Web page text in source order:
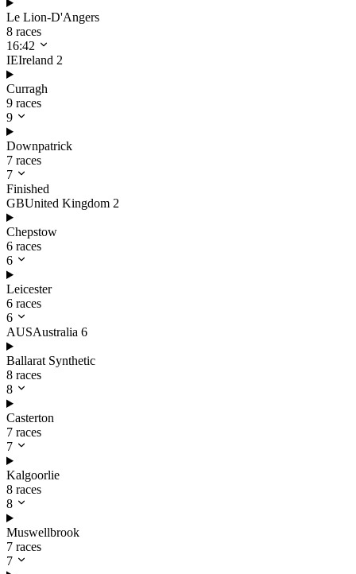
Le Lion-D'Angers
8 races
16:42
IEIreland 2
Curragh
9 races
9
Downpatrick
7 races
7
Finished
GBUnited Kingdom 2
Chepstow
6 races
6
Leicester
6 races
6
AUSAustralia 6
Ballarat Synthetic
8 races
8
Casterton
7 races
7
Kalgoorlie
8 races
8
Muswellbrook
7 races
7